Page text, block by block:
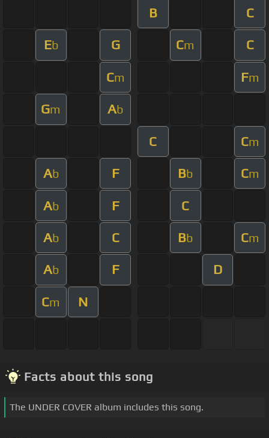
B C
Eb G Cm C
Cm Fm
Gm Ab
C Cm
Ab F Bb Cm
Ab F C
Ab C Bb Cm
Ab F D
Cm N
Facts about this song
The UNDER COVER album includes this song.